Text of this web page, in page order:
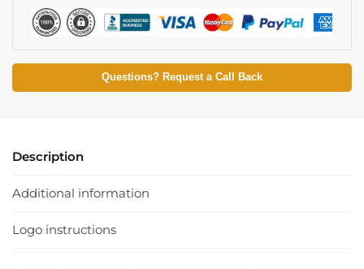
Questions? Request a Call Back
Description
Additional information
Logo instructions